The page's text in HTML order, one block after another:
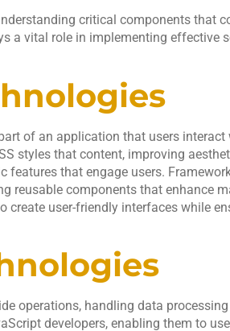
critical components that
a vital role in implementing effective
of an application that users interact
styles that content, improving
features that engage users.
reusable components that enhance
create user-friendly interfaces while
operations, handling data
developers, enabling them to